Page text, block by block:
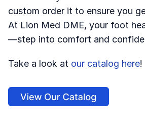
custom order it to ensure you
At Lion Med DME, your foot
—step into comfort and
Take a look at our catalog here!